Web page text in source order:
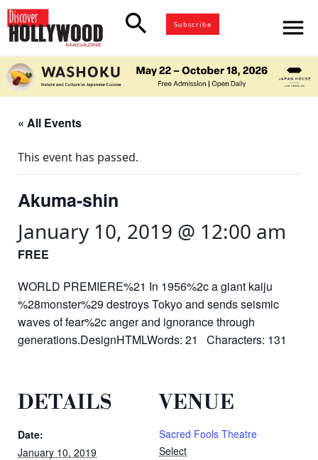
search Subscribe menu
« All Events
This event has passed.
Akuma-shin
January 10, 2019 @ 12:00 am
FREE
WORLD PREMIERE%21 In 1956%2c a giant kaiju
%28monster%29 destroys Tokyo and sends seismic
waves of fear%2c anger and ignorance through
generations.DesignHTMLWords: 21 Characters: 131
DETAILS
Date:
January 10, 2019
VENUE
Sacred Fools Theatre
Select